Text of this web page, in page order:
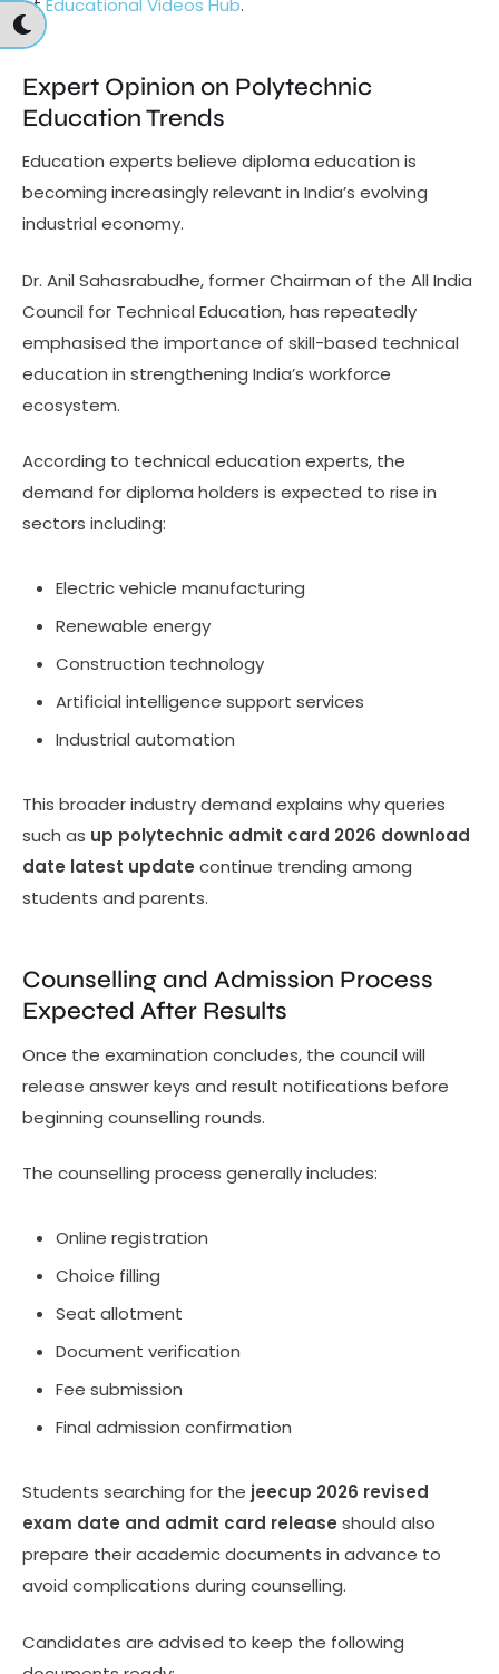
at Educational Videos Hub.
Expert Opinion on Polytechnic
Education Trends
Education experts believe diploma education is
becoming increasingly relevant in India’s evolving
industrial economy.
Dr. Anil Sahasrabudhe, former Chairman of the All India
Council for Technical Education, has repeatedly
emphasised the importance of skill-based technical
education in strengthening India’s workforce
ecosystem.
According to technical education experts, the
demand for diploma holders is expected to rise in
sectors including:
Electric vehicle manufacturing
Renewable energy
Construction technology
Artificial intelligence support services
Industrial automation
This broader industry demand explains why queries
such as up polytechnic admit card 2026 download
date latest update continue trending among
students and parents.
Counselling and Admission Process
Expected After Results
Once the examination concludes, the council will
release answer keys and result notifications before
beginning counselling rounds.
The counselling process generally includes:
Online registration
Choice filling
Seat allotment
Document verification
Fee submission
Final admission confirmation
Students searching for the jeecup 2026 revised
exam date and admit card release should also
prepare their academic documents in advance to
avoid complications during counselling.
Candidates are advised to keep the following